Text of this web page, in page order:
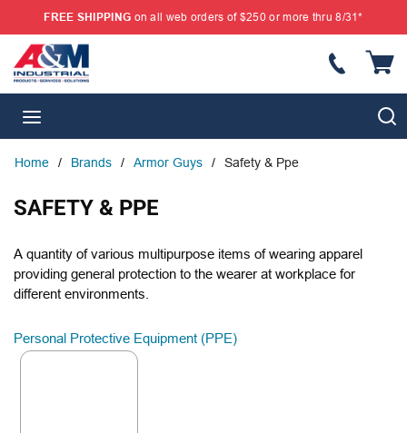
SKIP TO MAIN CONTENT
FREE SHIPPING on all web orders of $250 or more thru 8/31*
Home / Brands / Armor Guys / Safety & Ppe
SAFETY & PPE
A quantity of various multipurpose items of wearing apparel
providing general protection to the wearer at workplace for
different environments.
Personal Protective Equipment (PPE)